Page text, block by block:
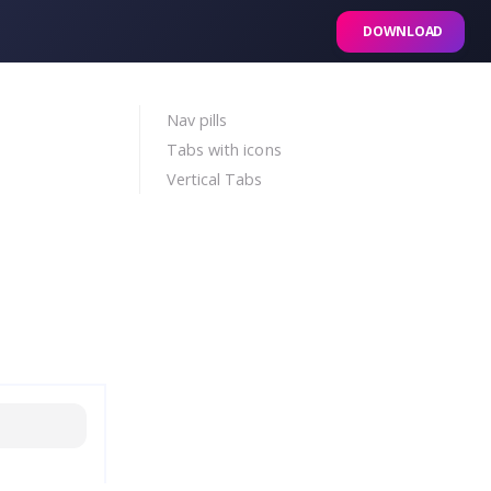
DOWNLOAD
Nav pills
Tabs with icons
Vertical Tabs